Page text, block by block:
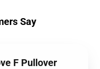
Say
F Pullover